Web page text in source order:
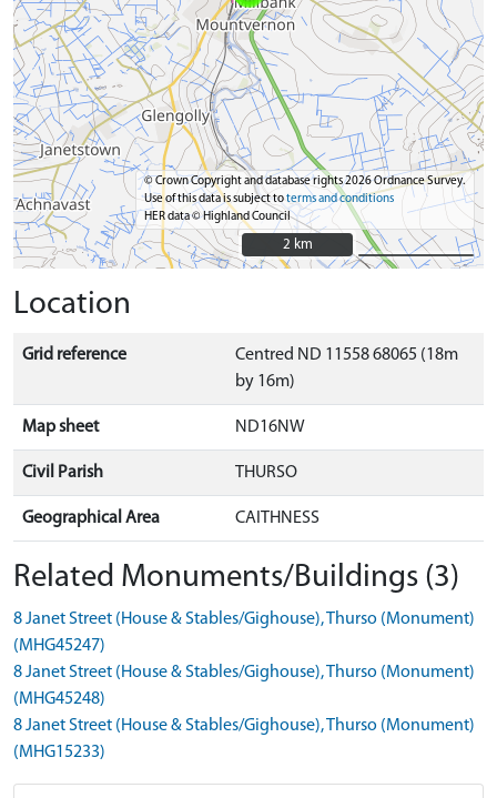
© Crown Copyright and database rights 2026 Ordnance Survey.
Use of this data is subject toterms and conditions
HER data © Highland Council
2 km
2 km
Location
Grid reference
Centred ND 11558 68065 (18m
by 16m)
Map sheet ND16NW
Civil Parish THURSO
Geographical Area CAITHNESS
Related Monuments/Buildings (3)
8 Janet Street (House & Stables/Gighouse), Thurso (Monument)
(MHG45247)
8 Janet Street (House & Stables/Gighouse), Thurso (Monument)
(MHG45248)
8 Janet Street (House & Stables/Gighouse), Thurso (Monument)
(MHG15233)